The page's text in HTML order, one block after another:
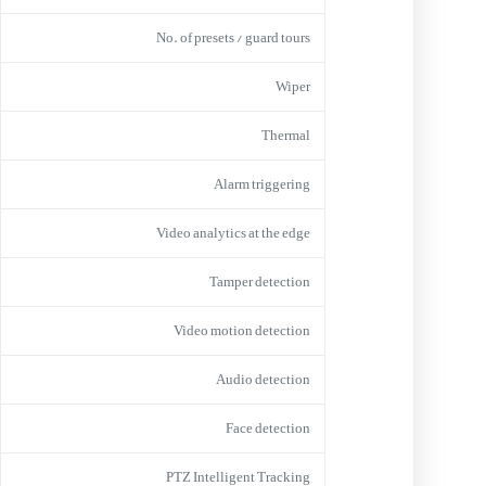
No. of presets / guard tours
Wiper
Thermal
Alarm triggering
Video analytics at the edge
Tamper detection
Video motion detection
Audio detection
Face detection
PTZ Intelligent Tracking